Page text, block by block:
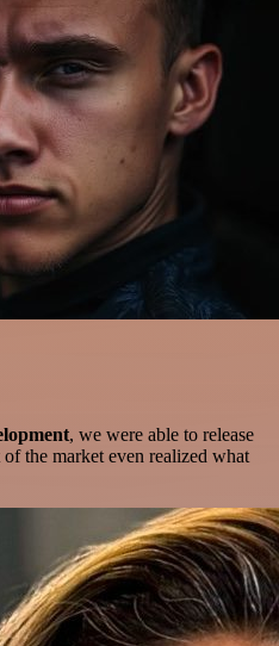
, we were able to release
the market even realized what